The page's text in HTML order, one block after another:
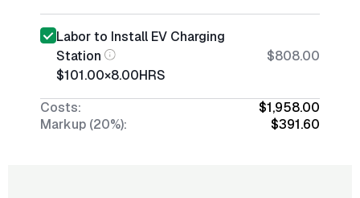
Labor to Install EV Charging
Station
$101.00×8.00HRS
$808.00
Costs:
$1,958.00
Markup (20%):
$391.60